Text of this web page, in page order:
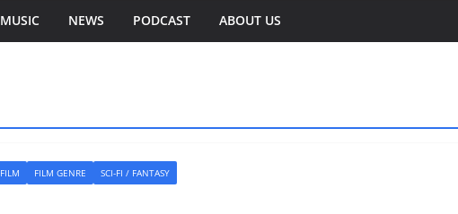
MUSIC NEWS PODCAST ABOUT US
FILM FILM GENRE SCI-FI / FANTASY